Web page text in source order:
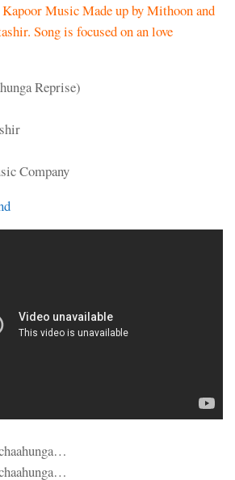
Kapoor Music Made up by Mithoon and
Song is focused on an love
Reprise)
Company